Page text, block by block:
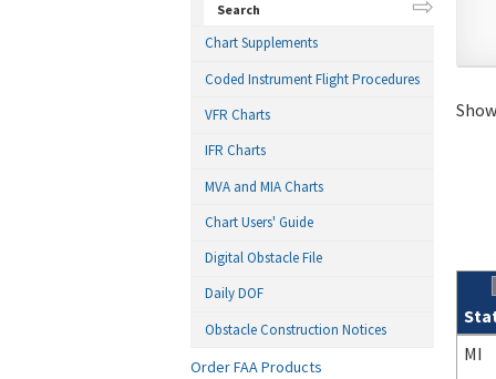
MI
Search
Chart Supplements
Coded Instrument Flight Procedures
VFR Charts
IFR Charts
MVA and MIA Charts
Chart Users' Guide
Digital Obstacle File
Daily DOF
Obstacle Construction Notices
Order FAA Products